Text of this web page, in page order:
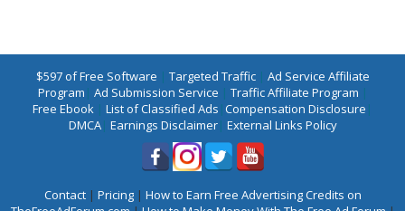
$597 of Free Software | Targeted Traffic| Ad Service Affiliate
Program | Ad Submission Service | Traffic Affiliate Program |
Free Ebook | List of Classified Ads |Compensation Disclosure |
DMCA| Earnings Disclaimer| External Links Policy
Contact| Pricing| How to Earn Free Advertising Credits on